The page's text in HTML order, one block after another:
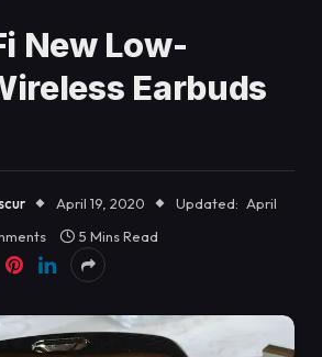
New Low-
Earbuds
April 19, 2020 Updated: April
5 Mins Read